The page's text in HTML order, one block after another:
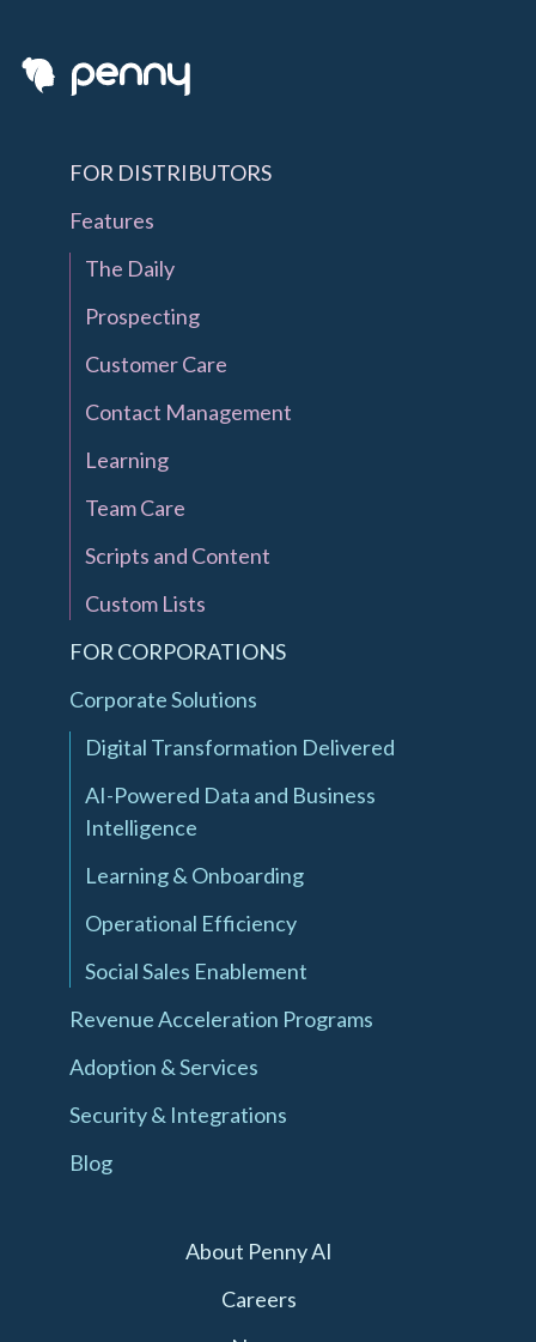
FOR DISTRIBUTORS
Features
The Daily
Prospecting
Customer Care
Contact Management
Learning
Team Care
Scripts and Content
Custom Lists
FOR CORPORATIONS
Corporate Solutions
Digital Transformation Delivered
AI-Powered Data and Business
Intelligence
Learning & Onboarding
Operational Efficiency
Social Sales Enablement
Revenue Acceleration Programs
Adoption & Services
Security & Integrations
Blog
About Penny AI
Careers